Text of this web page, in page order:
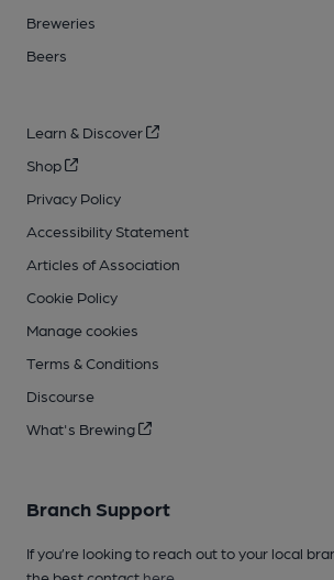
Breweries
Beers
Learn & Discover
Shop
Privacy Policy
Accessibility Statement
Articles of Association
Cookie Policy
Manage cookies
Terms & Conditions
Discourse
What's Brewing
Branch Support
If you’re looking to reach out to your local